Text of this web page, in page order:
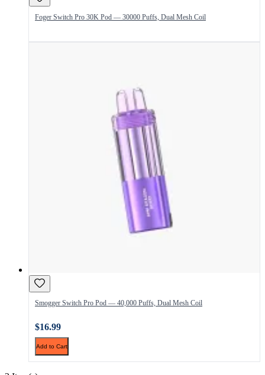
Foger Switch Pro 30K Pod — 30000 Puffs, Dual Mesh Coil
Smogger Switch Pro Pod — 40,000 Puffs, Dual Mesh Coil
$16.99
Add to Cart